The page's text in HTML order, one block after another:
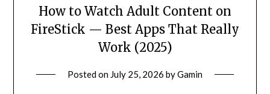
How to Watch Adult Content on
FireStick — Best Apps That Really
Work (2025)
Posted on July 25, 2026 byGamin